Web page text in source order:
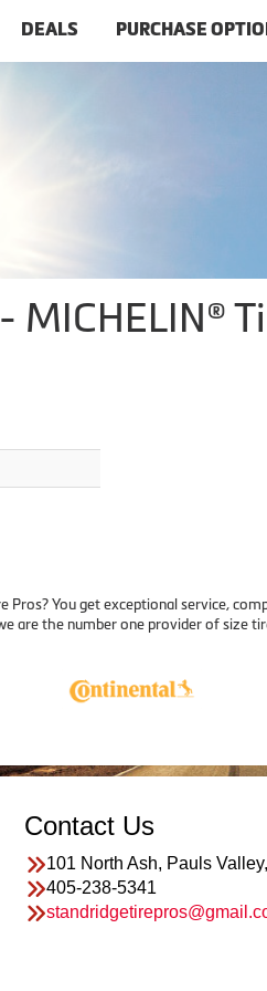
DEALS PURCHASE
MICHELIN®
Pros? You get exceptional service,
are the number one provider of size
Contact Us
101 North Ash, Pauls
405-238-5341